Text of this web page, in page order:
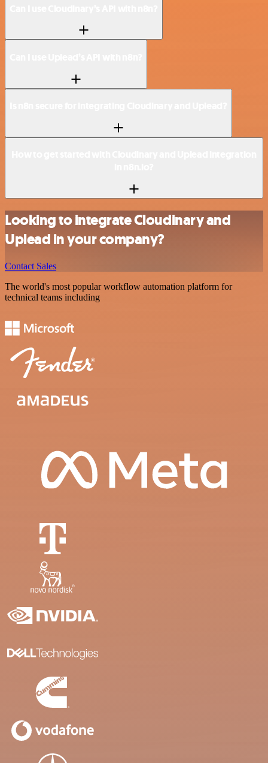
Looking to integrate Cloudinary and
Uplead in your company?
Contact Sales
The world's most popular workflow automation platform for
technical teams including